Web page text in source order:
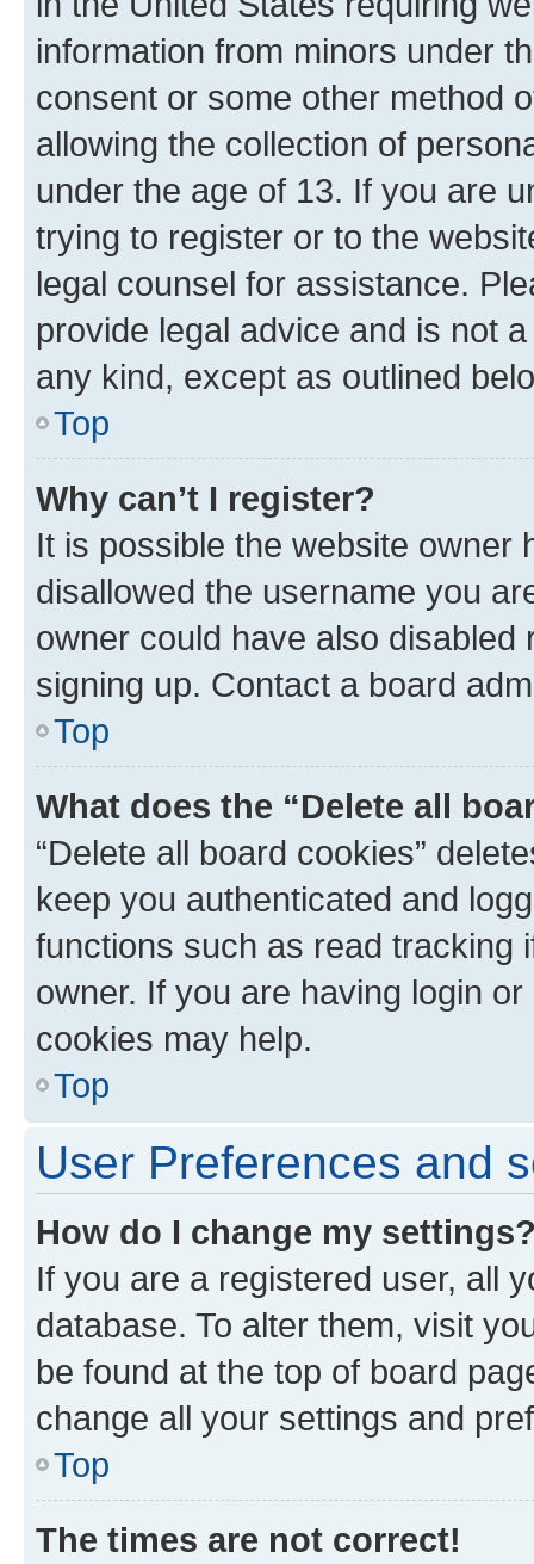
information from minors under
consent or some other method
allowing the collection of
under the age of 13. If you are
trying to register or to the
legal counsel for assistance.
provide legal advice and is not
any kind, except as outlined
Top
Why can’t I register?
It is possible the website owner
disallowed the username you
owner could have also
signing up. Contact a board
Top
What does the “Delete all
“Delete all board cookies”
keep you authenticated and
functions such as read tracking
owner. If you are having login
cookies may help.
Top
User Preferences and
How do I change my
If you are a registered user, all
database. To alter them, visit
be found at the top of board
change all your settings and
Top
The times are not correct!